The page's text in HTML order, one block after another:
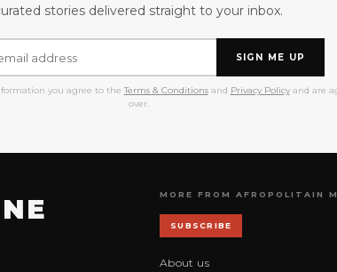
stories delivered straight to your inbox.
SIGN ME UP
you agree to the Terms & Conditionsand Privacy Policyand are
over.
MORE FROM AFROPOLITAIN
SUBSCRIBE
About us